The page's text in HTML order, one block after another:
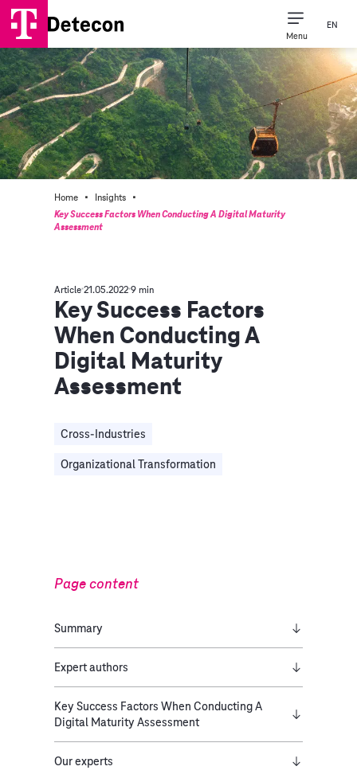
Menu
EN
Home · Insights ·
Key Success Factors When Conducting A Digital Maturity
Assessment
Article 21.05.2022 9 min
Key Success Factors
When Conducting A
Digital Maturity
Assessment
Cross-Industries
Organizational Transformation
Page content
Summary
Expert authors
Key Success Factors When Conducting A
Digital Maturity Assessment
Our experts